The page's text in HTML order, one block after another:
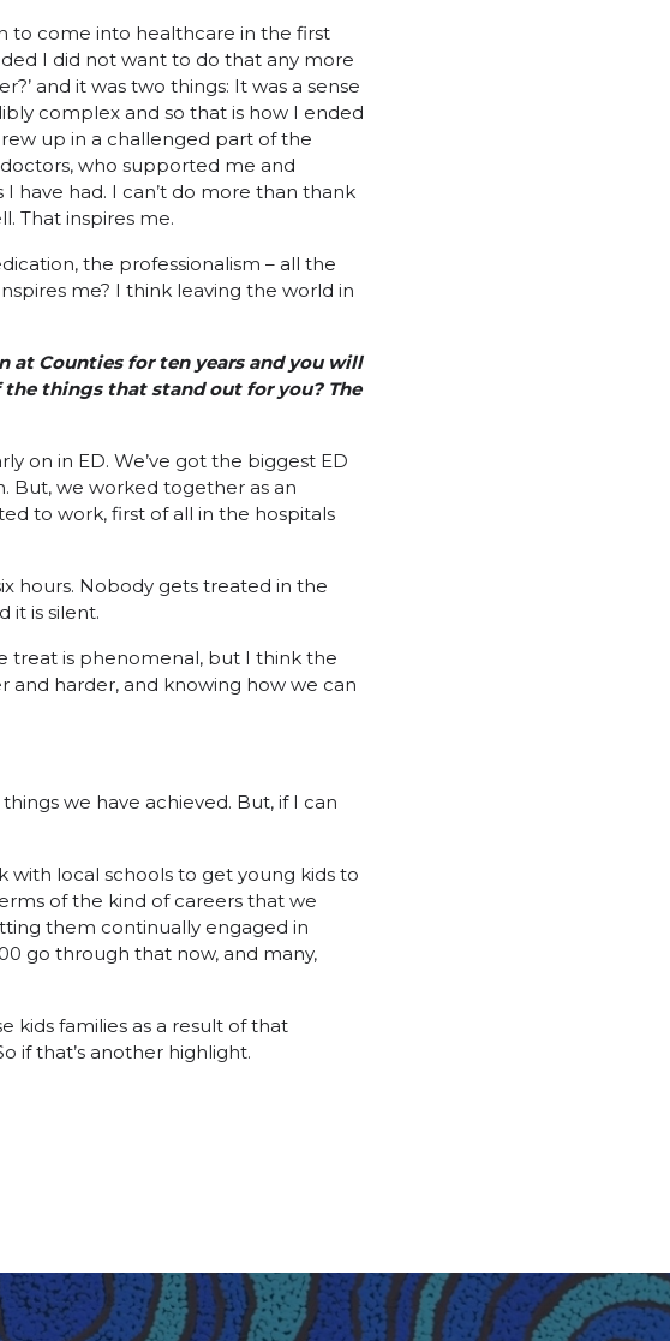
to come into healthcare in the first
I did not want to do that any more
and it was two things: It was a sense
complex and so that is how I ended
up in a challenged part of the
who supported me and
have had. I can’t do more than thank
That inspires me.
the professionalism – all the
me? I think leaving the world in
at Counties for ten years and you will
things that stand out for you? The
on in ED. We’ve got the biggest ED
But, we worked together as an
to work, first of all in the hospitals
hours. Nobody gets treated in the
it is silent.
treat is phenomenal, but I think the
and harder, and knowing how we can
we have achieved. But, if I can
with local schools to get young kids to
of the kind of careers that we
them continually engaged in
go through that now, and many,
kids families as a result of that
if that’s another highlight.